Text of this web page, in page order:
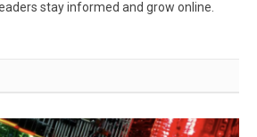
stay informed and grow online.